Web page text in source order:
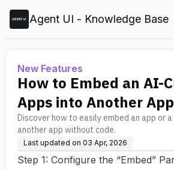
Agent UI - Knowledge Base
New Features
How to Embed an AI-
Apps into Another
Discover how to easily embed an app or
another app without code.
Last updated on 03 Apr, 2026
Step 1: Configure the “Embed”